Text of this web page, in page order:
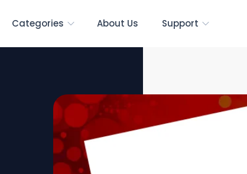
Categories About Us Support